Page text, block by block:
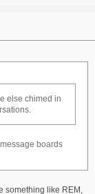
else chimed in
boards
something like REM,